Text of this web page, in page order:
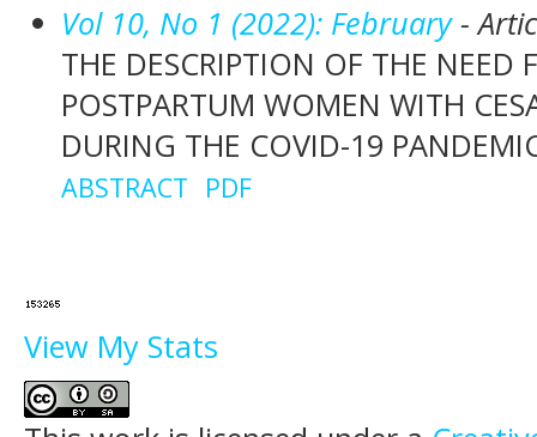
Vol 10, No 1 (2022): February-
THE DESCRIPTION OF THE NEED
POSTPARTUM WOMEN WITH
DURING THE COVID-19
ABSTRACT PDF
View My Stats